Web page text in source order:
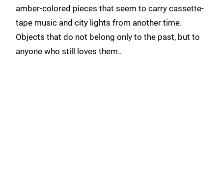
amber-colored pieces that seem to carry cassette-
tape music and city lights from another time.
Objects that do not belong only to the past, but to
anyone who still loves them..